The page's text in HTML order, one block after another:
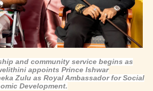
and community service begins as
appoints Prince Ishwar
Zulu as Royal Ambassador for Social
Development.